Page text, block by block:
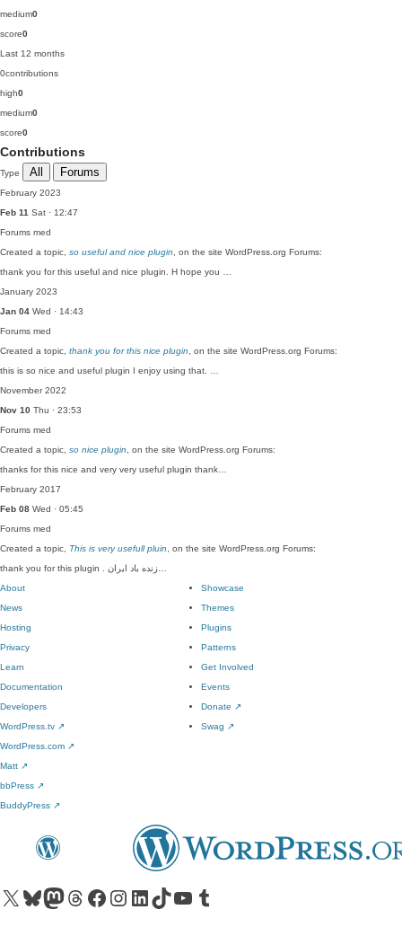
medium0
score0
Last 12 months
0contributions
high0
medium0
score0
Contributions
Type All Forums
February 2023
Feb 11 Sat · 12:47
Forums med
Created a topic, so useful and nice plugin , on the site WordPress.org Forums:
thank you for this useful and nice plugin. H hope you …
January 2023
Jan 04 Wed · 14:43
Forums med
Created a topic, thank you for this nice plugin , on the site WordPress.org Forums:
this is so nice and useful plugin I enjoy using that. …
November 2022
Nov 10 Thu · 23:53
Forums med
Created a topic, so nice plugin , on the site WordPress.org Forums:
thanks for this nice and very very useful plugin thank…
February 2017
Feb 08 Wed · 05:45
Forums med
Created a topic, This is very usefull pluin , on the site WordPress.org Forums:
About
News
Hosting
Privacy
Showcase
Themes
Plugins
Patterns
Learn
Documentation
Developers
WordPress.tv ↗
Get Involved
Events
Donate ↗
Swag ↗
WordPress.com ↗
Matt ↗
bbPress ↗
BuddyPress ↗
Visit our X (formerly Twitter) account
Visit our Bluesky account
Visit our Mastodon account
Visit our Threads account
Visit our Facebook pageVisit our Instagram account
Visit our LinkedIn account
Visit our TikTok account
Visit our YouTube channel
Visit our Tumblr account